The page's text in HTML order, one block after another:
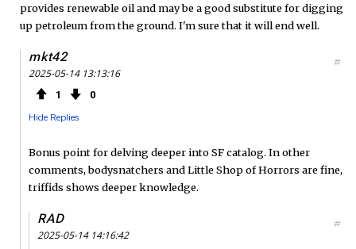
provides renewable oil and may be a good substitute for digging
up petroleum from the ground. I'm sure that it will end well.
mkt42
2025-05-14 13:13:16
1 0
Hide Replies
#
Bonus point for delving deeper into SF catalog. In other
comments, bodysnatchers and Little Shop of Horrors are fine,
triffids shows deeper knowledge.
RAD
2025-05-14 14:16:42
#